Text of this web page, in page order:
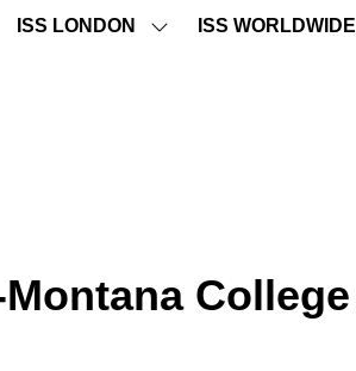
ISS LONDON
SHOWISS WORLDWIDE
College